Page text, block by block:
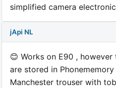
simplified camera
jApi NL
😊 Works on E90 ,
are stored in
Manchester trouser with